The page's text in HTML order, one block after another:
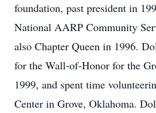
foundation, past president in
National AARP Community
also Chapter Queen in 1996.
for the Wall-of-Honor for the
1999, and spent time
Center in Grove, Oklahoma.